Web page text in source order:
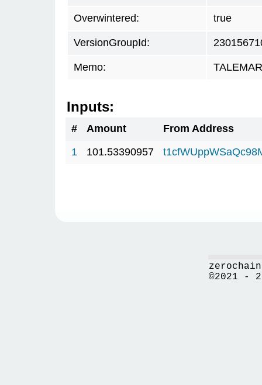
Overwintered: true
VersionGroupId:
Memo:
Inputs:
# Amount
From Address
1
101.53390957
©2021 -